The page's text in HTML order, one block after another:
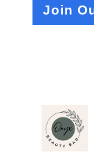
Join